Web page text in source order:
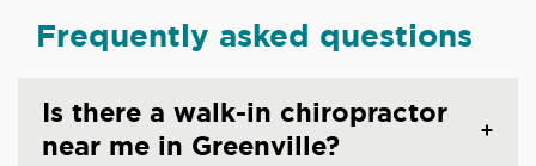
Frequently asked questions
Is there a walk-in chiropractor
near me in Greenville?